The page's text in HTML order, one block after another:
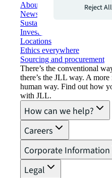
About JLL
Newsroom
Sustainability at JLL
Investor relations
Locations
Ethics everywhere
Sourcing and procurement
There’s the conventional
there’s the JLL way. A
human way. Find out how
with JLL.
How can we help?
Careers
Corporate Information
Legal
Reject All